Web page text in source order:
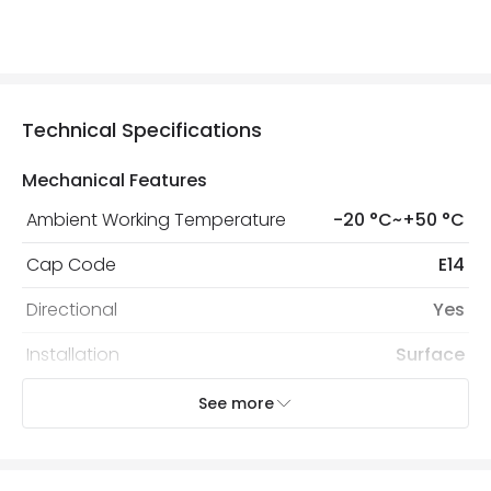
Technical Specifications
Mechanical Features
Ambient Working Temperature
-20 °C~+50 °C
Cap Code
E14
Directional
Yes
Installation
Surface
See more